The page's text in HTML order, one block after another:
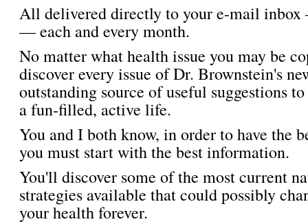
All delivered directly to your e-mail
— each and every month.
No matter what health issue you may be
discover every issue of Dr. Brownstein's
outstanding source of useful suggestions
a fun-filled, active life.
You and I both know, in order to have the
you must start with the best information.
You'll discover some of the most current
strategies available that could possibly
your health forever.